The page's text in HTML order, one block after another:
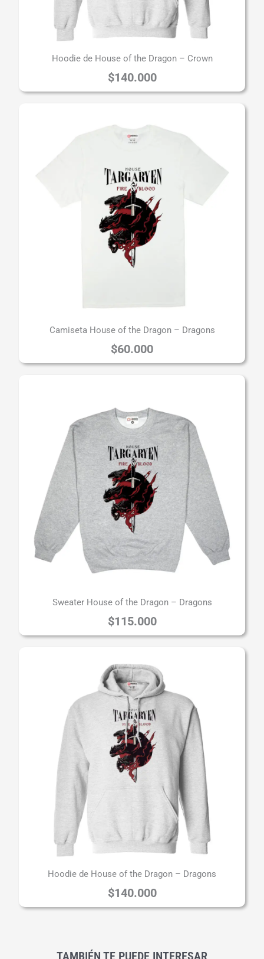
Hoodie de House of the Dragon – Crown
$140.000
Camiseta House of the Dragon – Dragons
$60.000
Sweater House of the Dragon – Dragons
$115.000
Hoodie de House of the Dragon – Dragons
$140.000
TAMBIÉN TE PUEDE INTERESAR